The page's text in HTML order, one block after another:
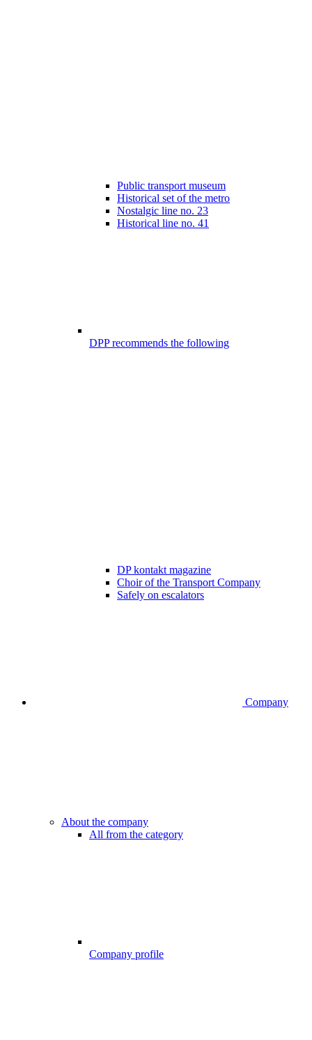
Public transport museum
Historical set of the metro
Nostalgic line no. 23
Historical line no. 41
DPP recommends the following
DP kontakt magazine
Choir of the Transport Company
Safely on escalators
Company
About the company
All from the category
Company profile